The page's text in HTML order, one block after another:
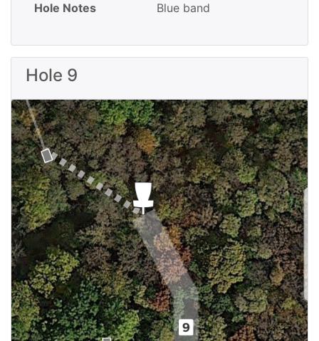
Hole Notes Blue band
Hole 9